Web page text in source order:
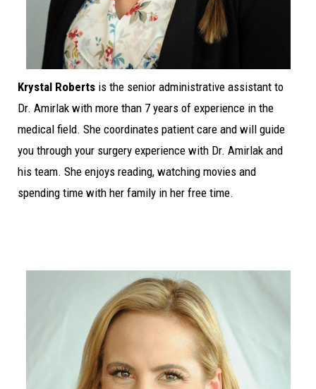
Krystal Roberts is the senior administrative assistant to
Dr. Amirlak with more than 7 years of experience in the
medical field. She coordinates patient care and will guide
you through your surgery experience with Dr. Amirlak and
his team. She enjoys reading, watching movies and
spending time with her family in her free time.